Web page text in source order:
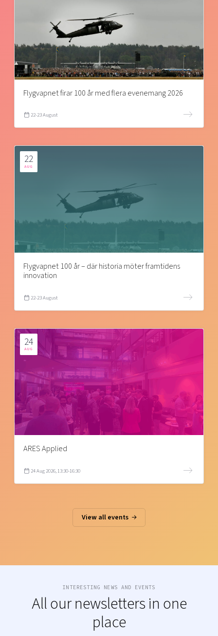
Flygvapnet firar 100 år med flera evenemang 2026
22-23 August
22
AUG
Flygvapnet 100 år – där historia möter framtidens
innovation
22-23 August
24
AUG
ARES Applied
24 Aug 2026, 13:30-16:30
View all events
INTERESTING NEWS AND EVENTS
All our newsletters in one
place